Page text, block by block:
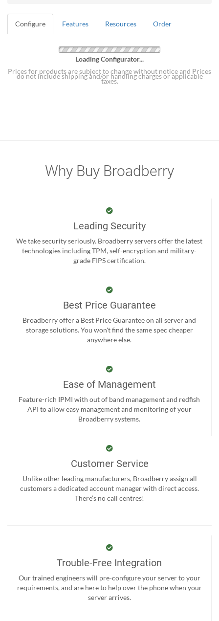
Configure Features Resources Order
Loading Configurator...
Prices for products are subject to change without notice and Prices
do not include shipping and/or handling charges or applicable
taxes.
Why Buy Broadberry
Leading Security
We take security seriously. Broadberry servers offer the latest
technologies including TPM, self-encryption and military-
grade FIPS certification.
Best Price Guarantee
Broadberry offer a Best Price Guarantee on all server and
storage solutions. You won't find the same spec cheaper
anywhere else.
Ease of Management
Feature-rich IPMI with out of band management and redfish
API to allow easy management and monitoring of your
Broadberry systems.
Customer Service
Unlike other leading manufacturers, Broadberry assign all
customers a dedicated account manager with direct access.
There’s no call centres!
Trouble-Free Integration
Our trained engineers will pre-configure your server to your
requirements, and are here to help over the phone when your
server arrives.